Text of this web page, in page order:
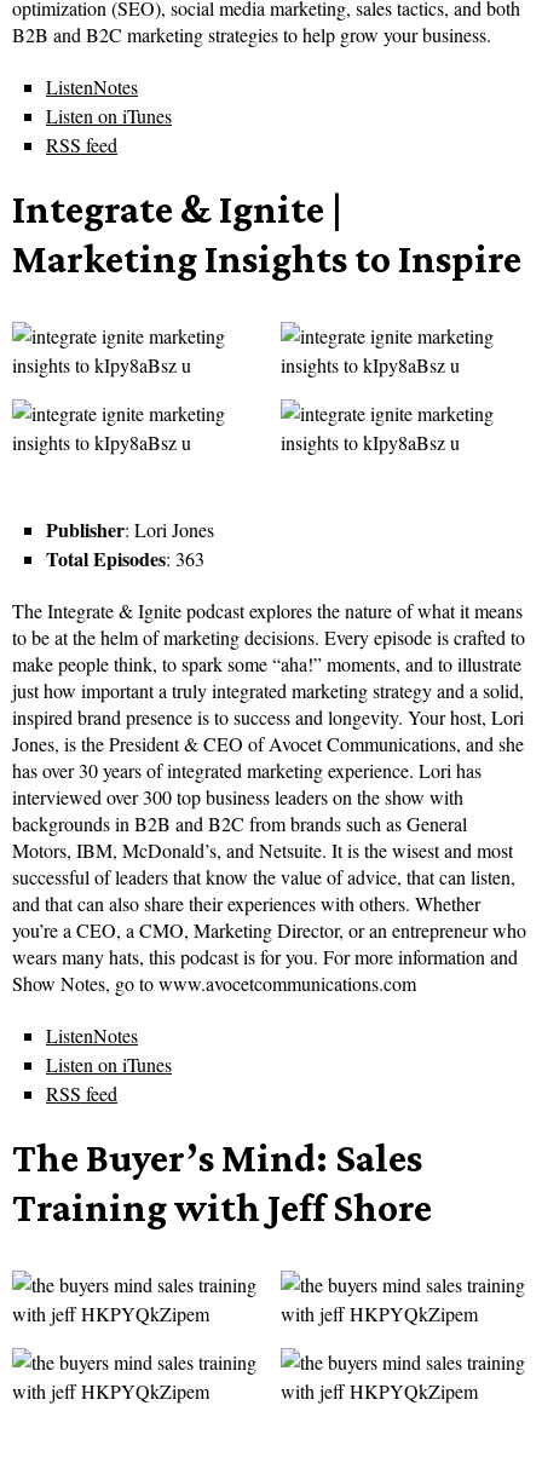
optimization (SEO), social media marketing, sales tactics, and both
B2B and B2C marketing strategies to help grow your business.
ListenNotes
Listen on iTunes
RSS feed
Integrate & Ignite |
Marketing Insights to Inspire
Publisher: Lori Jones
Total Episodes: 363
The Integrate & Ignite podcast explores the nature of what it means
to be at the helm of marketing decisions. Every episode is crafted to
make people think, to spark some “aha!” moments, and to illustrate
just how important a truly integrated marketing strategy and a solid,
inspired brand presence is to success and longevity. Your host, Lori
Jones, is the President & CEO of Avocet Communications, and she
has over 30 years of integrated marketing experience. Lori has
interviewed over 300 top business leaders on the show with
backgrounds in B2B and B2C from brands such as General
Motors, IBM, McDonald’s, and Netsuite. It is the wisest and most
successful of leaders that know the value of advice, that can listen,
and that can also share their experiences with others. Whether
you’re a CEO, a CMO, Marketing Director, or an entrepreneur who
wears many hats, this podcast is for you. For more information and
Show Notes, go to www.avocetcommunications.com
ListenNotes
Listen on iTunes
RSS feed
The Buyer’s Mind: Sales
Training with Jeff Shore